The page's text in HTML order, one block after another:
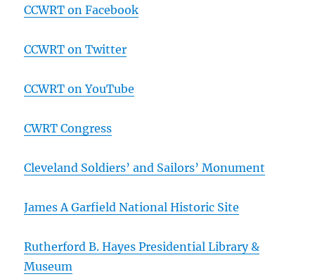
CCWRT on Facebook
CCWRT on Twitter
CCWRT on YouTube
CWRT Congress
Cleveland Soldiers’ and Sailors’ Monument
James A Garfield National Historic Site
Rutherford B. Hayes Presidential Library &
Museum